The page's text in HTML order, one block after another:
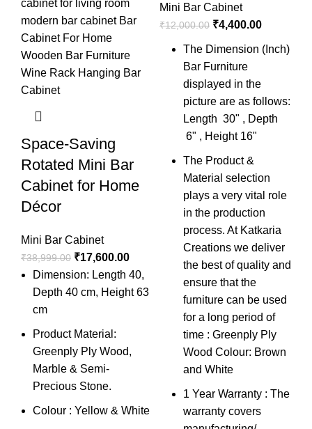
Space-Saving
Rotated Mini Bar
Cabinet for Home
Décor
Mini Bar Cabinet
₹38,999.00 ₹17,600.00
Dimension: Length 40,
Depth 40 cm, Height 63
cm
Product Material:
Greenply Ply Wood,
Marble & Semi-
Precious Stone.
Colour : Yellow & White
Mini Bar Cabinet
₹12,000.00 ₹4,400.00
The Dimension (Inch)
Bar Furniture
displayed in the
picture are as follows:
Length 30" , Depth
6" , Height 16"
The Product &
Material selection
plays a very vital role
in the production
process. At Katkaria
Creations we deliver
the best of quality and
ensure that the
furniture can be used
for a long period of
time : Greenply Ply
Wood Colour: Brown
and White
1 Year Warranty : The
warranty covers